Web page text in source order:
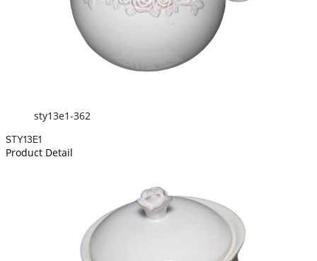
sty13e1-362
STY13E1
Product Detail